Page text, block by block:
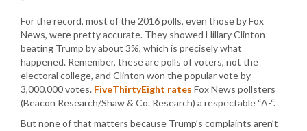
For the record, most of the 2016 polls, even those by Fox
News, were pretty accurate. They showed Hillary Clinton
beating Trump by about 3%, which is precisely what
happened. Remember, these are polls of voters, not the
electoral college, and Clinton won the popular vote by
3,000,000 votes. FiveThirtyEight rates Fox News pollsters
(Beacon Research/Shaw & Co. Research) a respectable “A-“.
But none of that matters because Trump’s complaints aren’t